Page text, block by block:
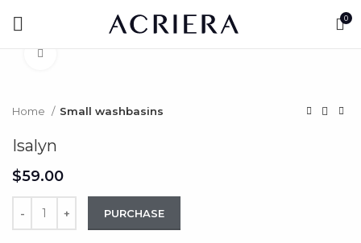
0
Watch video
Home Small washbasins
Isalyn
$
PURCHASE